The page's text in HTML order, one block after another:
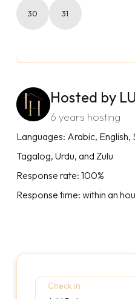
30 31
Hosted by
6 years hosting
Languages: Arabic, English,
Tagalog, Urdu, and Zulu
Response rate: 100%
Response time: within an
Check in